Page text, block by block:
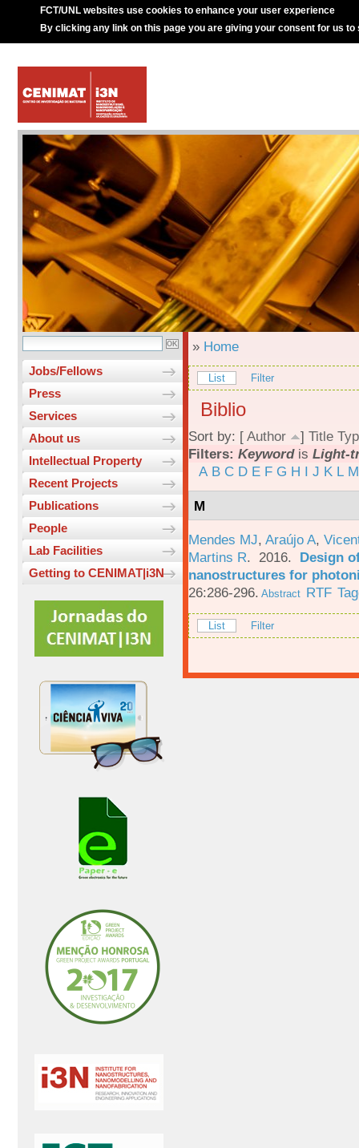
FCT/UNL websites use cookies to enhance your user experience
By clicking any link on this page you are giving your consent for us to
Jobs/Fellows
Press
Services
About us
Intellectual Property
Recent Projects
Publications
People
Lab Facilities
Getting to CENIMAT|i3N
» Home
List Filter
Biblio
Sort by: [ Author ] Title
Filters: Keywordis Light-
A B C D E F G H I J K L M
M
Mendes MJ, Araújo A,
Martins R. 2016. Design
nanostructures for
26:286-296. Abstract RTF
List Filter